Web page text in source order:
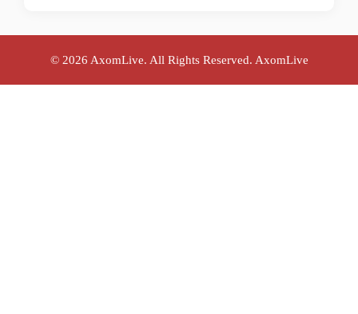
© 2026 AxomLive. All Rights Reserved. AxomLive